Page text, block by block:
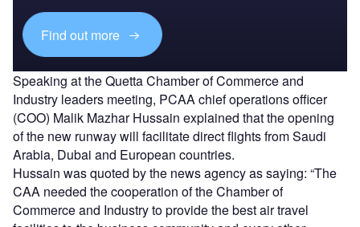
Find out more
Speaking at the Quetta Chamber of Commerce and
Industry leaders meeting, PCAA chief operations officer
(COO) Malik Mazhar Hussain explained that the opening
of the new runway will facilitate direct flights from Saudi
Arabia, Dubai and European countries.
Hussain was quoted by the news agency as saying: “The
CAA needed the cooperation of the Chamber of
Commerce and Industry to provide the best air travel